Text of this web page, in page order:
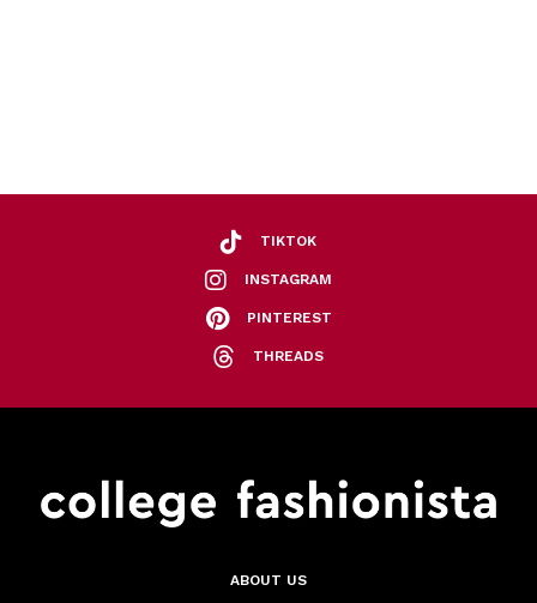
TIKTOK
INSTAGRAM
PINTEREST
THREADS
ABOUT US